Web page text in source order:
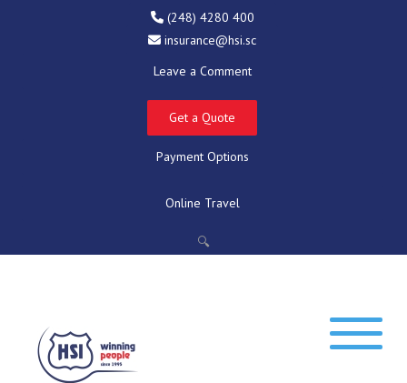
(248) 4280 400
insurance@hsi.sc
Leave a Comment
Get a Quote
Payment Options
Online Travel
🔍